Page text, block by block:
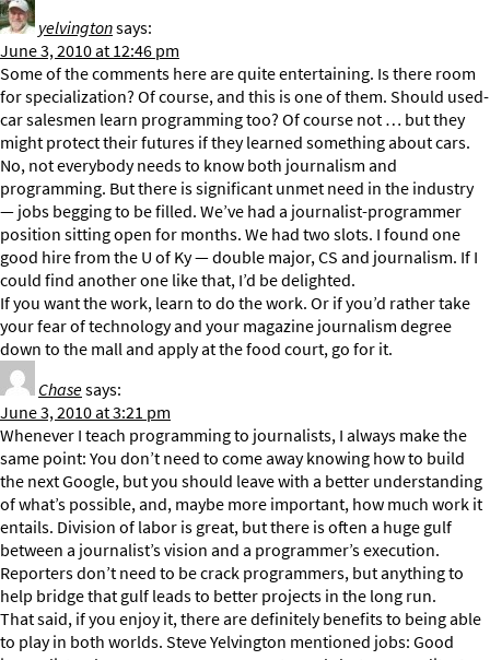
yelvingtonsays:
June 3, 2010 at 12:46 pm
Some of the comments here are quite entertaining. Is there room
for specialization? Of course, and this is one of them. Should used-
car salesmen learn programming too? Of course not … but they
might protect their futures if they learned something about cars.
No, not everybody needs to know both journalism and
programming. But there is significant unmet need in the industry
— jobs begging to be filled. We’ve had a journalist-programmer
position sitting open for months. We had two slots. I found one
good hire from the U of Ky — double major, CS and journalism. If I
could find another one like that, I’d be delighted.
If you want the work, learn to do the work. Or if you’d rather take
your fear of technology and your magazine journalism degree
down to the mall and apply at the food court, go for it.
Chasesays:
June 3, 2010 at 3:21 pm
Whenever I teach programming to journalists, I always make the
same point: You don’t need to come away knowing how to build
the next Google, but you should leave with a better understanding
of what’s possible, and, maybe more important, how much work it
entails. Division of labor is great, but there is often a huge gulf
between a journalist’s vision and a programmer’s execution.
Reporters don’t need to be crack programmers, but anything to
help bridge that gulf leads to better projects in the long run.
That said, if you enjoy it, there are definitely benefits to being able
to play in both worlds. Steve Yelvington mentioned jobs: Good